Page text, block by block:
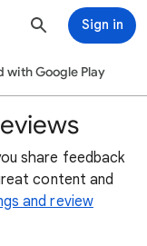
Sign in
with Google Play
share feedback
content and
and review